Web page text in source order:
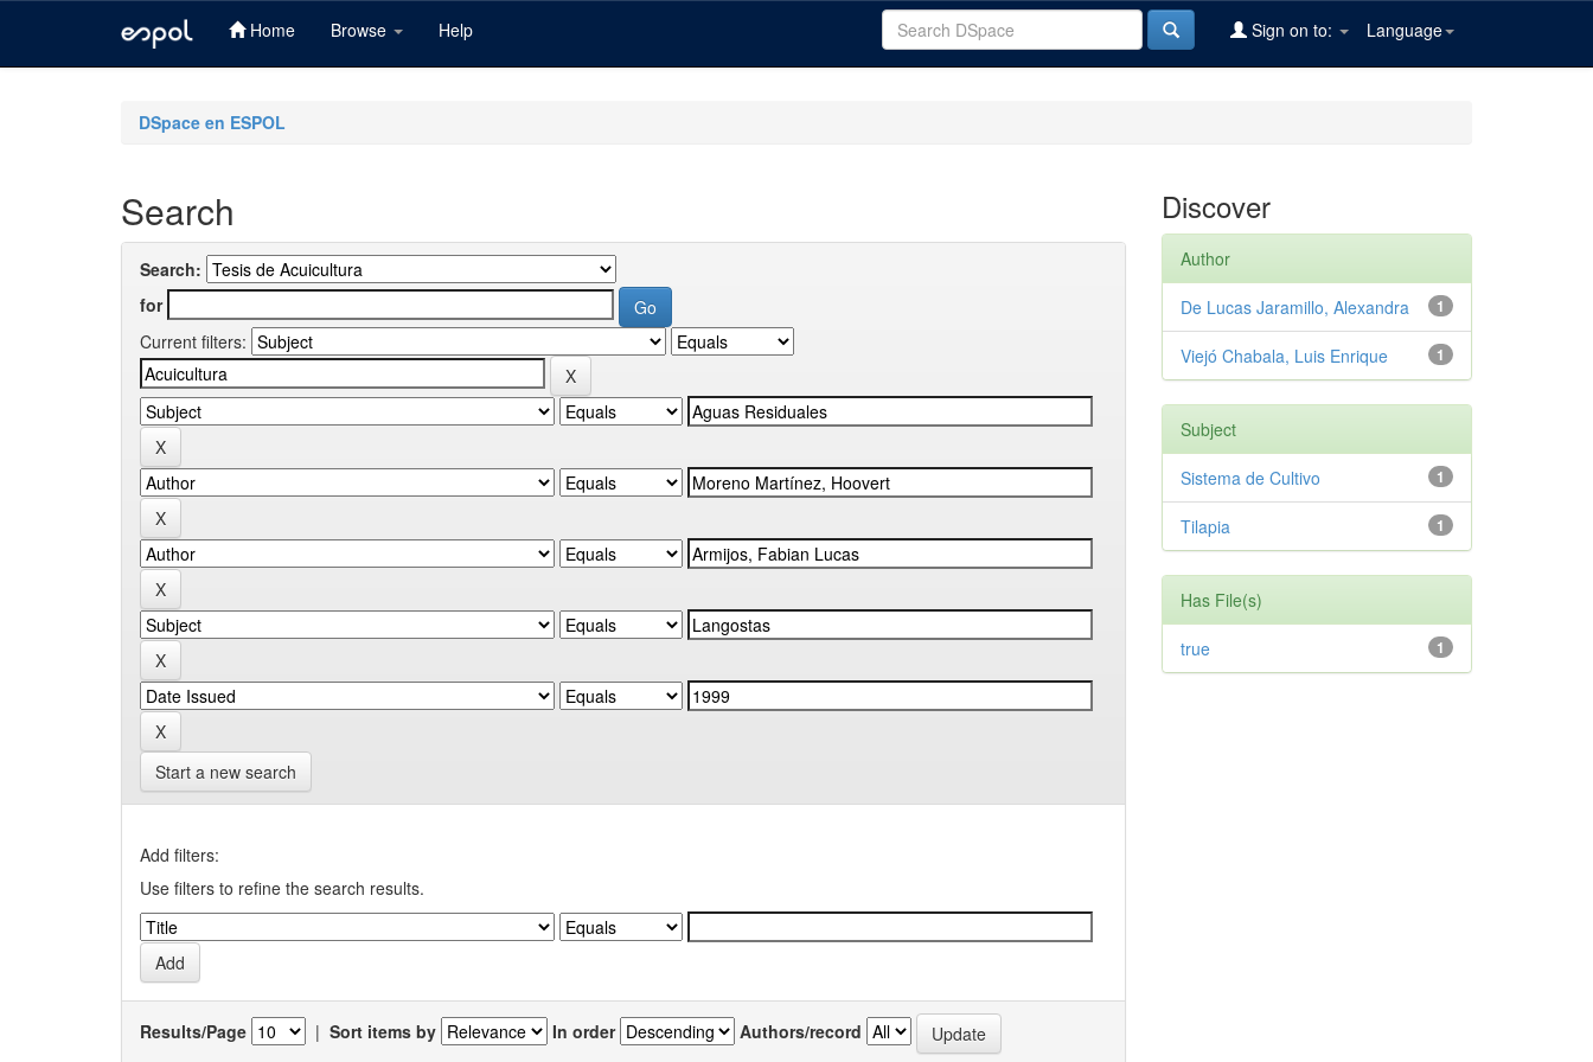
Home Browse Help Language
Sign on to:
DSpace en ESPOL
Search
Search:
for
Current filters:
Start a new search
Add filters:
Use filters to refine the search results.
Results/Page | Sort items by In order Authors/record
Discover
Author
1
De Lucas Jaramillo, Alexandra
1
Viejó Chabala, Luis Enrique
Subject
1
Sistema de Cultivo
1
Tilapia
Has File(s)
1
true